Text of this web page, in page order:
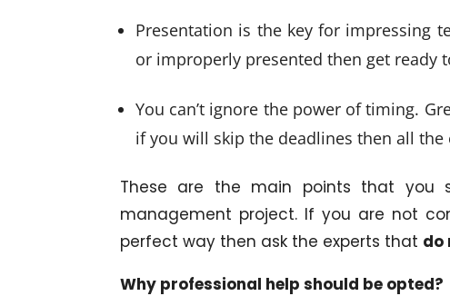
Presentation is the key for impressing
or improperly presented then get ready
You can’t ignore the power of timing.
if you will skip the deadlines then all
These are the main points that you
management project. If you are not
perfect way then ask the experts that do
Why professional help should be opted?